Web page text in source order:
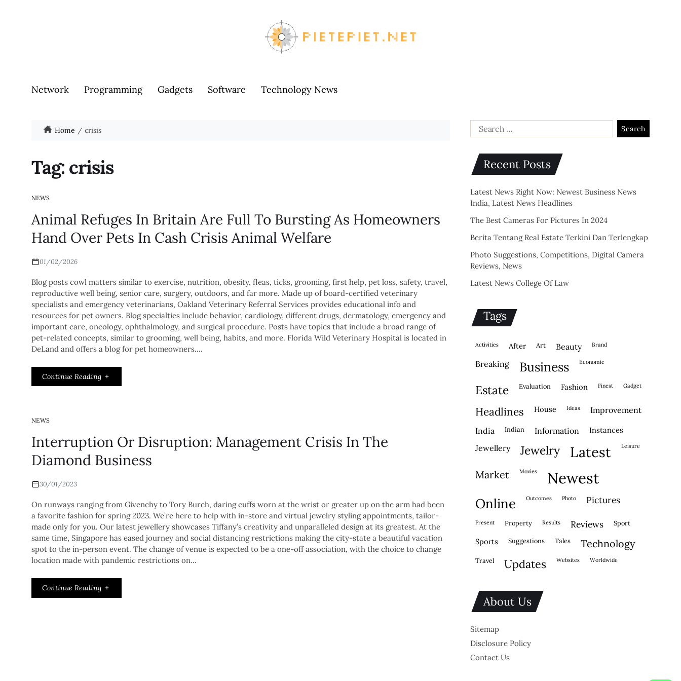
Network Programming Gadgets Software Technology News
Home crisis
Tag: crisis
NEWS
Animal Refuges In Britain Are Full To Bursting As Homeowners
Hand Over Pets In Cash Crisis Animal Welfare
01/02/2026
Blog posts cowl matters similar to exercise, nutrition, obesity, fleas, ticks, grooming, first help, pet loss, safety, travel,
reproductive well being, senior care, surgery, outdoors, and far more. Made up of board-certified veterinary
specialists and emergency veterinarians, Oakland Veterinary Referral Services provides educational info and
resources for pet owners. Blog specialties include behavior, cardiology, different drugs, dermatology, emergency and
important care, oncology, ophthalmology, and surgical procedure. Posts have topics that include a broad range of
pet-related concepts, similar to grooming, well being, habits, and more. Florida Wild Veterinary Hospital is located in
DeLand and offers a blog for pet homeowners.…
Continue Reading
NEWS
Interruption Or Disruption: Management Crisis In The
Diamond Business
30/01/2023
On runways ranging from Givenchy to Tory Burch, daring cuffs worn at the wrist or greater up on the arm had been
a favorite fashion for spring 2023. We’re here to help with in-store and virtual jewelry styling appointments, tailor-
made only for you. Our latest jewellery showcases Tiffany’s creativity and unparalleled design at its greatest. At the
same time, Singapore has eased journey and social distancing restrictions making the city-state a beautiful vacation
spot to the in-person event. The change of venue is expected to be a one-off association, with the choice to change
location made with pandemic restrictions on…
Continue Reading
Recent Posts
Latest News Right Now: Newest Business News
India, Latest News Headlines
The Best Cameras For Pictures In 2024
Berita Tentang Real Estate Terkini Dan Terlengkap
Photo Suggestions, Competitions, Digital Camera
Reviews, News
Latest News College Of Law
Tags
activities after Art beauty brand
breaking business economic
estate evaluation fashion finest gadget
headlines house ideas improvement
india indian information instances
jewellery jewelry latest leisure
market movies newest
online outcomes photo pictures
present property results reviews sport
sports suggestions tales technology
travel updates websites worldwide
About Us
Sitemap
Disclosure Policy
Contact Us